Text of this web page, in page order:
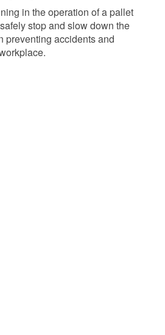
in the operation of a pallet
stop and slow down the
preventing accidents and